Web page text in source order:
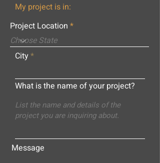
My project is in:
Project Location
City
What is the name of your project?
Message